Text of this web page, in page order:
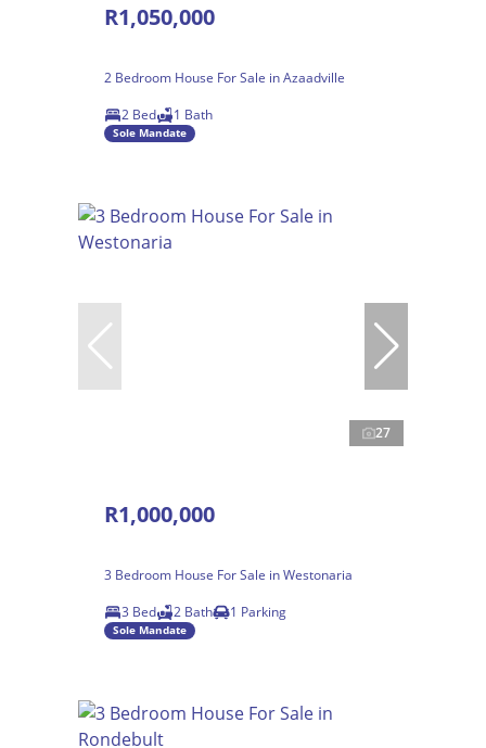
R1,050,000
2 Bedroom House For Sale in Azaadville
2 Bed
1 Bath
Sole Mandate
27
R1,000,000
3 Bedroom House For Sale in Westonaria
3 Bed
2 Bath 1 Parking
Sole Mandate